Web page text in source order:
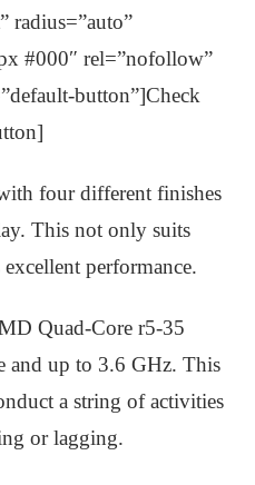
radius=”auto”
#000″ rel=”nofollow”
button”]Check
four different finishes
This not only suits
performance.
Quad-Core r5-35
and up to 3.6 GHz. This
a string of activities
or lagging.